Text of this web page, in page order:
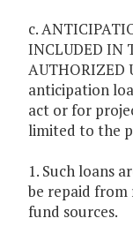
c.
INCLUDED IN
AUTHORIZED
anticipation
act or for
limited to the
1. Such loans
be repaid from
fund sources.